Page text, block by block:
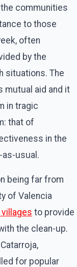
communities
to those
often
by the
situations. The
mutual aid and it
in tragic
that of
in the
usual.
being far from
of Valencia
to provide
the clean-up.
for popular